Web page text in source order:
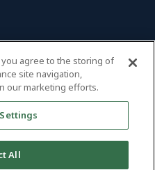
you agree to the storing of
site navigation,
our marketing efforts.
All